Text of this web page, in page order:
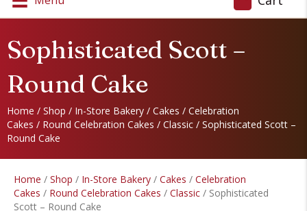
Sophisticated Scott –
Round Cake
Home / Shop / In-Store Bakery / Cakes / Celebration
Cakes / Round Celebration Cakes / Classic / Sophisticated Scott –
Round Cake
Home / Shop / In-Store Bakery / Cakes / Celebration
Cakes / Round Celebration Cakes / Classic / Sophisticated
Scott – Round Cake